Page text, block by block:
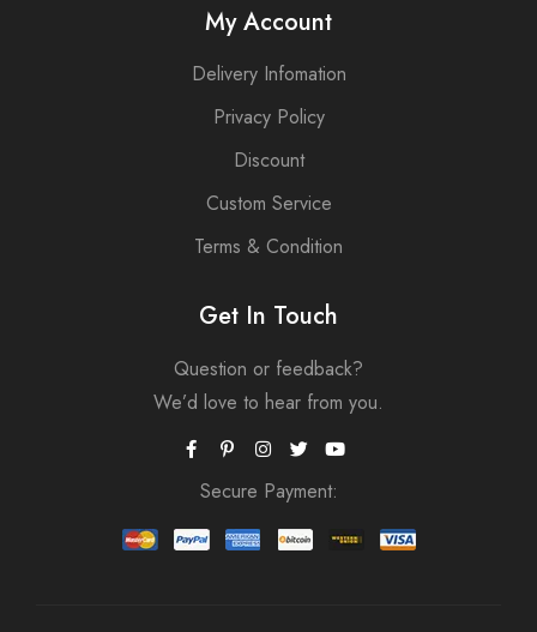
My Account
Delivery Infomation
Privacy Policy
Discount
Custom Service
Terms & Condition
Get In Touch
Question or feedback?
We’d love to hear from you.
Secure Payment: